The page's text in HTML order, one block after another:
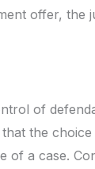
offer, the
of
the
of a case.